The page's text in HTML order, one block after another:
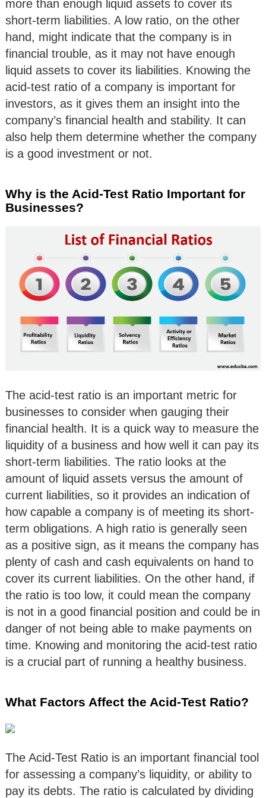
more than enough liquid assets to cover its
short-term liabilities. A low ratio, on the other
hand, might indicate that the company is in
financial trouble, as it may not have enough
liquid assets to cover its liabilities. Knowing the
acid-test ratio of a company is important for
investors, as it gives them an insight into the
company’s financial health and stability. It can
also help them determine whether the company
is a good investment or not.
Why is the Acid-Test Ratio Important for
Businesses?
The acid-test ratio is an important metric for
businesses to consider when gauging their
financial health. It is a quick way to measure the
liquidity of a business and how well it can pay its
short-term liabilities. The ratio looks at the
amount of liquid assets versus the amount of
current liabilities, so it provides an indication of
how capable a company is of meeting its short-
term obligations. A high ratio is generally seen
as a positive sign, as it means the company has
plenty of cash and cash equivalents on hand to
cover its current liabilities. On the other hand, if
the ratio is too low, it could mean the company
is not in a good financial position and could be in
danger of not being able to make payments on
time. Knowing and monitoring the acid-test ratio
is a crucial part of running a healthy business.
What Factors Affect the Acid-Test Ratio?
The Acid-Test Ratio is an important financial tool
for assessing a company’s liquidity, or ability to
pay its debts. The ratio is calculated by dividing